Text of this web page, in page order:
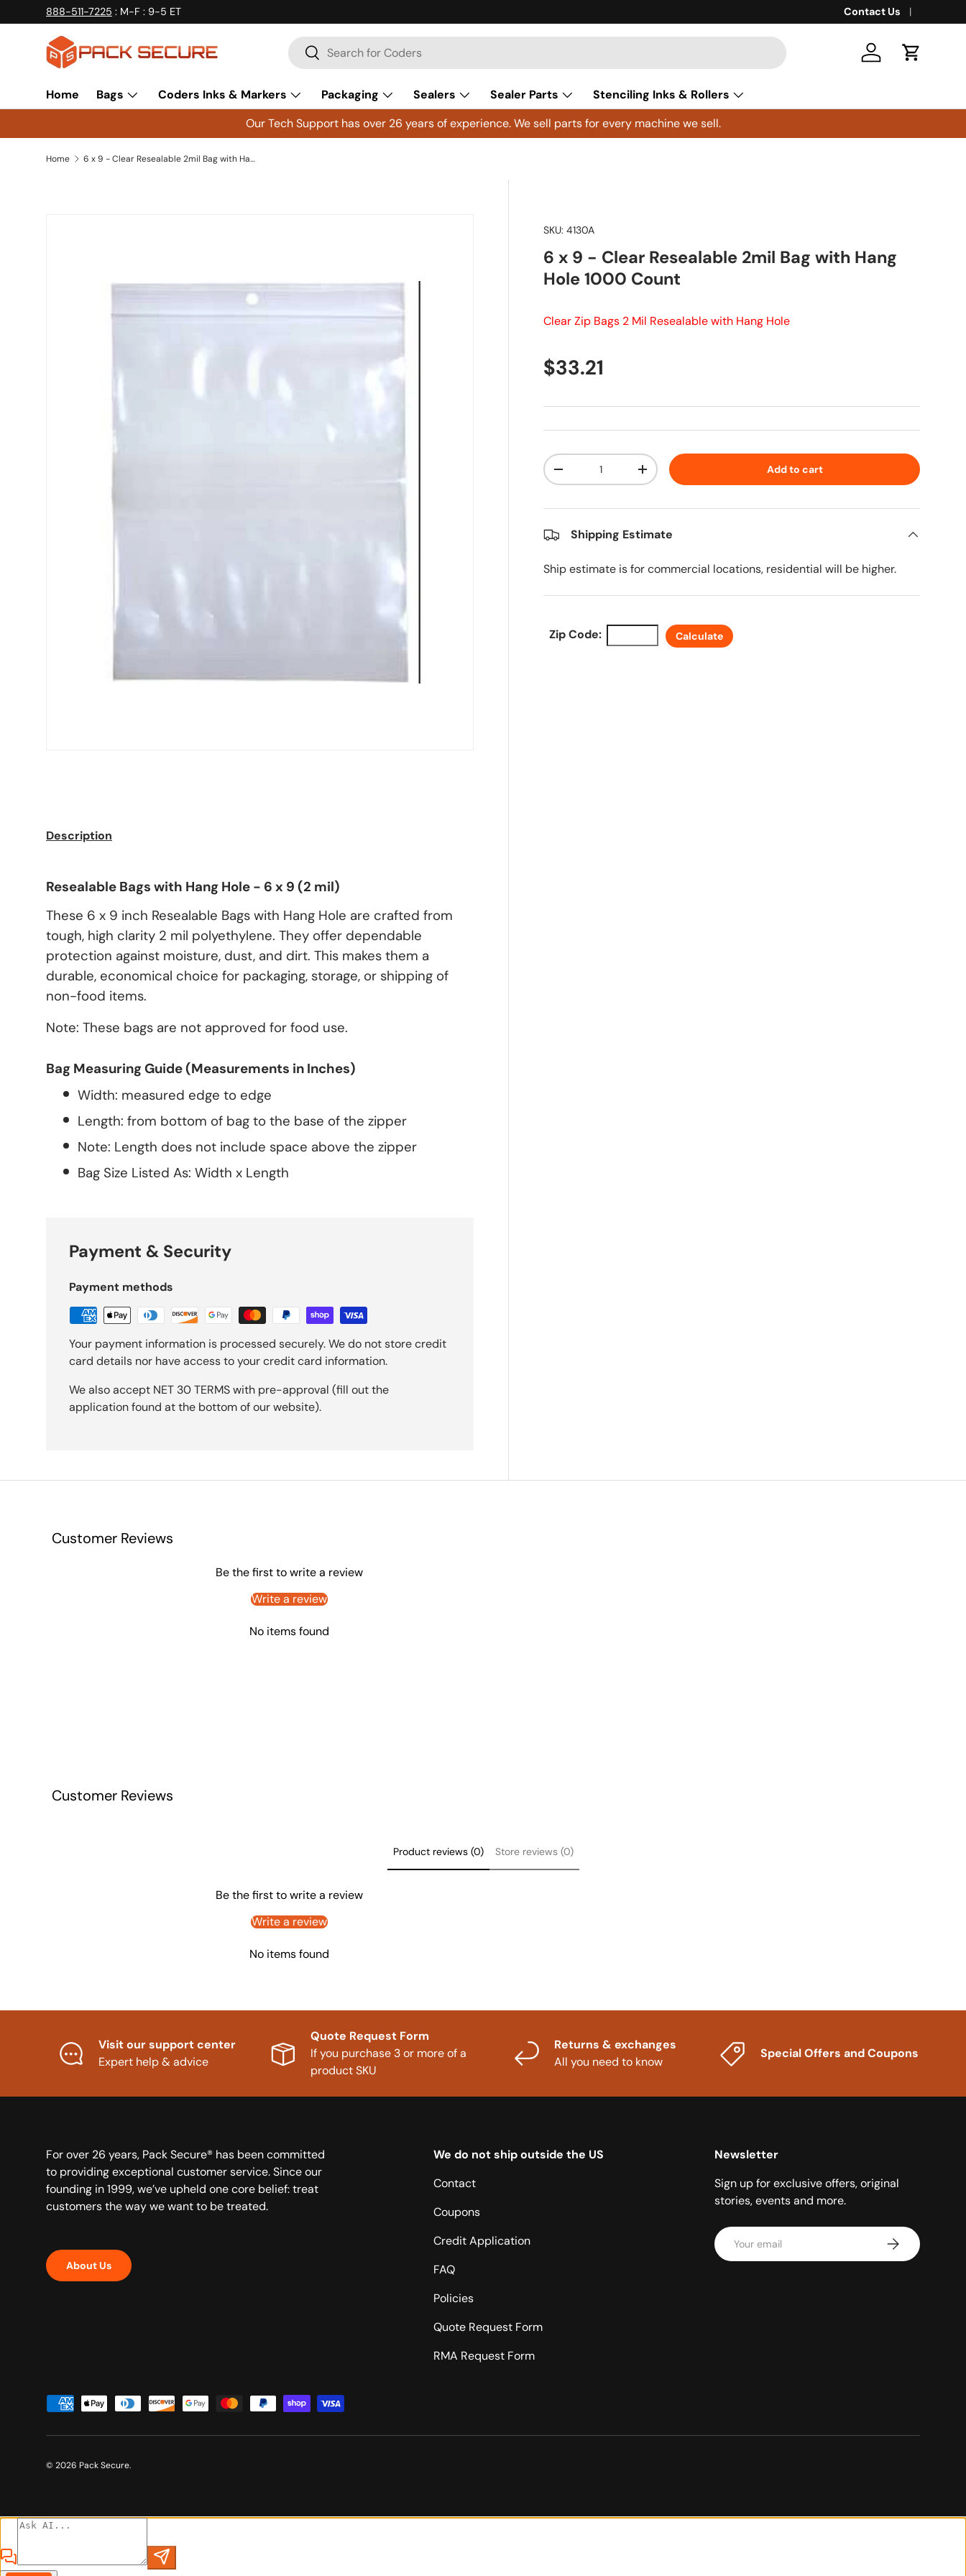
Skip to content
888-511-7225 : M-F : 9-5 ET Contact Us
Search
Search Log in Cart
Home Bags Coders Inks & Markers Packaging Sealers Sealer Parts
Stenciling Inks & Rollers
Our Tech Support has over 26 years of experience. We sell parts for every machine we sell.
Home 6 x 9 - Clear Resealable 2mil Bag with Hang Hole 1000 Count
SKU: 4130A
6 x 9 - Clear Resealable 2mil Bag with Hang
Hole 1000 Count
Clear Zip Bags 2 Mil Resealable with Hang Hole
Regular price
$33.21
Qty
Decrease quantityIncrease quantity Add to cart
Shipping Estimate
Ship estimate is for commercial locations, residential will be higher.
Zip Code: Calculate
Description
Resealable Bags with Hang Hole - 6 x 9 (2 mil)
These 6 x 9 inch Resealable Bags with Hang Hole are crafted from
tough, high clarity 2 mil polyethylene. They offer dependable
protection against moisture, dust, and dirt. This makes them a
durable, economical choice for packaging, storage, or shipping of
non-food items.
Note: These bags are not approved for food use.
Bag Measuring Guide (Measurements in Inches)
Width: measured edge to edge
Length: from bottom of bag to the base of the zipper
Note: Length does not include space above the zipper
Bag Size Listed As: Width x Length
Payment & Security
Payment methods
Your payment information is processed securely. We do not store credit
card details nor have access to your credit card information.
We also accept NET 30 TERMS with pre-approval (fill out the
application found at the bottom of our website).
Customer Reviews
Be the first to write a review
Write a review
No items found
Customer Reviews
Product reviews (0) Store reviews (0)
Be the first to write a review
Write a review
No items found
Visit our support center
Expert help & advice
Quote Request Form
If you purchase 3 or more of a
product SKU
Returns & exchanges
All you need to know
Special Offers and Coupons
For over 26 years, Pack Secure® has been committed
to providing exceptional customer service. Since our
founding in 1999, we’ve upheld one core belief: treat
customers the way we want to be treated.
About Us
We do not ship outside the US
Contact
Coupons
Credit Application
FAQ
Policies
Quote Request Form
RMA Request Form
Newsletter
Sign up for exclusive offers, original
stories, events and more.
Email Subscribe
Payment methods accepted
© 2026 Pack Secure.